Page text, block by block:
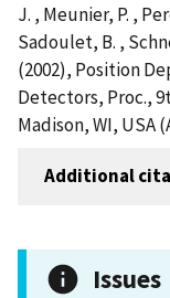
J. , Meunier, P. ,
Sadoulet, B. ,
(2002), Position
Detectors, Proc.,
Madison, WI, USA
Additional
Issues